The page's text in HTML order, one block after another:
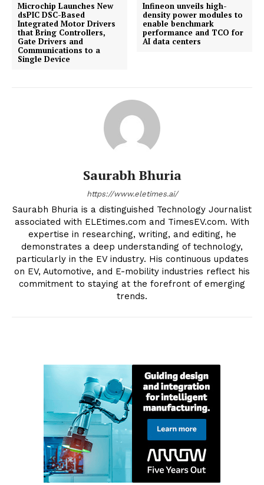
Microchip Launches New
dsPIC DSC-Based
Integrated Motor Drivers
that Bring Controllers,
Gate Drivers and
Communications to a
Single Device
Infineon unveils high-
density power modules to
enable benchmark
performance and TCO for
AI data centers
Saurabh Bhuria
https://www.eletimes.ai/
Saurabh Bhuria is a distinguished Technology Journalist
associated with ELEtimes.com and TimesEV.com. With
expertise in researching, writing, and editing, he
demonstrates a deep understanding of technology,
particularly in the EV industry. His continuous updates
on EV, Automotive, and E-mobility industries reflect his
commitment to staying at the forefront of emerging
trends.